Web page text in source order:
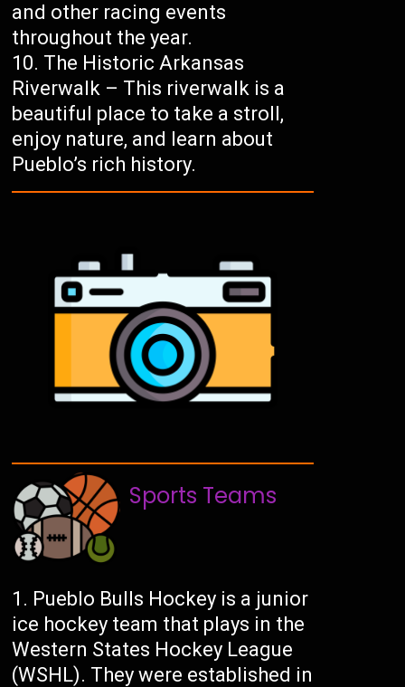
and other racing events
throughout the year.
The Historic Arkansas
Riverwalk – This riverwalk is a
beautiful place to take a stroll,
enjoy nature, and learn about
Pueblo’s rich history.
Sports Teams
Pueblo Bulls Hockey is a junior
ice hockey team that plays in the
Western States Hockey League
(WSHL). They were established in